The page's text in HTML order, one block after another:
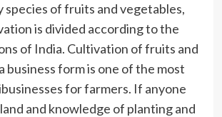
species of fruits and vegetables,
is divided according to the
of India. Cultivation of fruits and
business form is one of the most
for farmers. If anyone
and knowledge of planting and